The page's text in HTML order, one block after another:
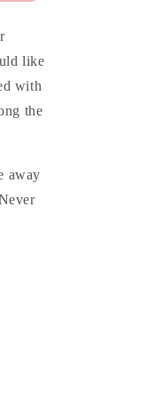
like
with
the
away